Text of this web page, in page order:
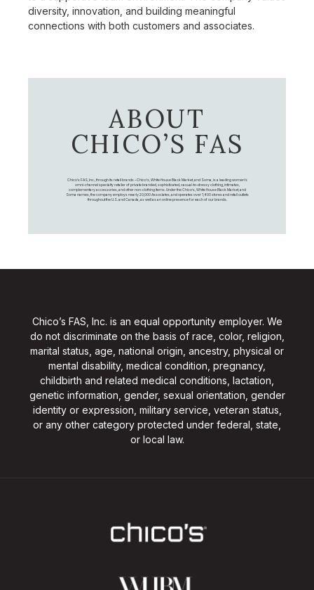
diversity, innovation, and building meaningful
connections with both customers and associates.
ABOUT
CHICO’S FAS
Chico's FAS, Inc., through its retail brands – Chico's, White House Black Market, and Soma, is a leading women's
omni-channel specialty retailer of private branded, sophisticated, casual-to-dressy clothing, intimates,
complementary accessories, and other non-clothing items. Under the Chico’s, White House Black Market, and
Soma names, the company employs nearly 20,000 Associates, and operates over 1,400 stores and retail outlets
throughout the U.S. and Canada, as well as an online presence for each of our brands.
Chico’s FAS, Inc. is an equal opportunity employer. We
do not discriminate on the basis of race, color, religion,
marital status, age, national origin, ancestry, physical or
mental disability, medical condition, pregnancy,
childbirth and related medical conditions, lactation,
genetic information, gender, sexual orientation, gender
identity or expression, military service, veteran status,
or any other category protected under federal, state,
or local law.